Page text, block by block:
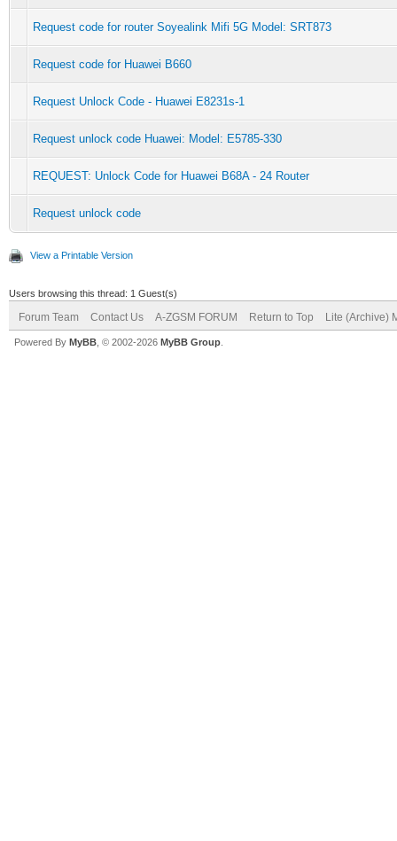
Request code for router Soyealink Mifi 5G Model: SRT873
Request code for Huawei B660
Request Unlock Code - Huawei E8231s-1
Request unlock code Huawei: Model: E5785-330
REQUEST: Unlock Code for Huawei B68A - 24 Router
Request unlock code
View a Printable Version
Users browsing this thread: 1 Guest(s)
Forum Team Contact Us A-ZGSM FORUM Return to Top Lite (Archive)
Powered By MyBB , © 2002-2026 MyBB Group